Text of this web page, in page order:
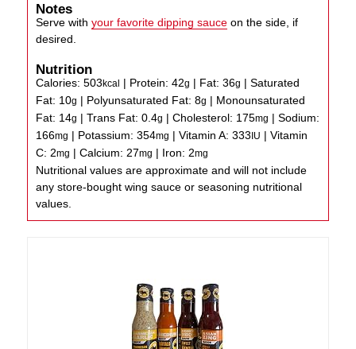
Notes
Serve withyour favorite dipping sauce on the side, if
desired.
Nutrition
Calories:503kcal | Protein:42g | Fat:36g |Saturated
Fat: 10g | Polyunsaturated Fat:8g | Monounsaturated
Fat: 14g |Trans Fat:0.4g |Cholesterol: 175mg |Sodium:
166mg | Potassium:354mg |Vitamin A:333 IU |Vitamin
C: 2mg |Calcium: 27mg | Iron: 2mg
Nutritional values are approximate and will not include
any store-bought wing sauce or seasoning nutritional
values.